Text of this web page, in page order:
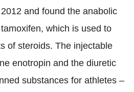
and found the anabolic
which is used to
of steroids. The injectable
enotropin and the diuretic
substances for athletes –